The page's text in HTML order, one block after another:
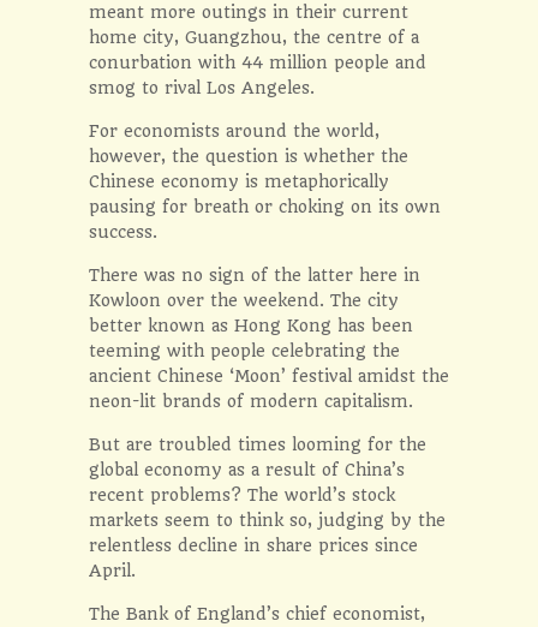
meant more outings in their current
home city, Guangzhou, the centre of a
conurbation with 44 million people and
smog to rival Los Angeles.
For economists around the world,
however, the question is whether the
Chinese economy is metaphorically
pausing for breath or choking on its own
success.
There was no sign of the latter here in
Kowloon over the weekend. The city
better known as Hong Kong has been
teeming with people celebrating the
ancient Chinese ‘Moon’ festival amidst the
neon-lit brands of modern capitalism.
But are troubled times looming for the
global economy as a result of China’s
recent problems? The world’s stock
markets seem to think so, judging by the
relentless decline in share prices since
April.
The Bank of England’s chief economist,